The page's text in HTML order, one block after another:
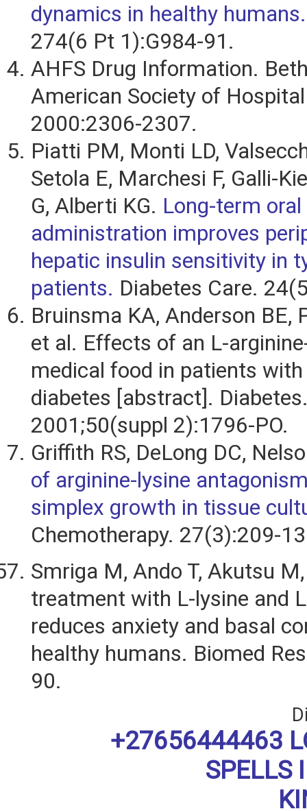
dynamics in healthy humans.
274(6 Pt 1):G984-91.
AHFS Drug Information.
American Society of
2000:2306-2307.
Piatti PM, Monti LD,
Setola E, Marchesi F, Galli-
G, Alberti KG. Long-term
administration improves
hepatic insulin sensitivity in
patients. Diabetes Care.
Bruinsma KA, Anderson BE,
et al. Effects of an L-
medical food in patients
diabetes [abstract].
2001;50(suppl 2):1796-PO.
Griffith RS, DeLong DC,
of arginine-lysine
simplex growth in tissue
Chemotherapy. 27(3):209-
Smriga M, Ando T, Akutsu
treatment with L-lysine and
reduces anxiety and basal
healthy humans. Biomed
90.
+27656444463
SPELLS